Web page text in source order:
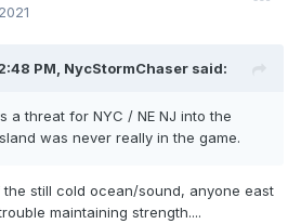
PM, NycStormChaser said:
a threat for NYC / NE NJ into the
was never really in the game.
still cold ocean/sound, anyone east
maintaining strength....